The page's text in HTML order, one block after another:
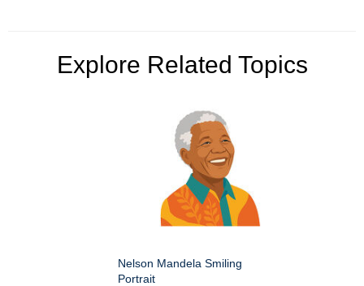
Explore Related Topics
Nelson Mandela Smiling
Portrait